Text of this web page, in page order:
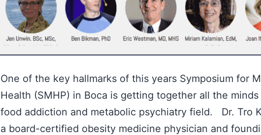
One of the key hallmarks of this years Symposium for
Health (SMHP) in Boca is getting together all the
food addiction and metabolic psychiatry field. Dr. Tro
a board-certified obesity medicine physician and